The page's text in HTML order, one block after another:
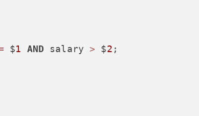
$1 AND salary > $2 ;